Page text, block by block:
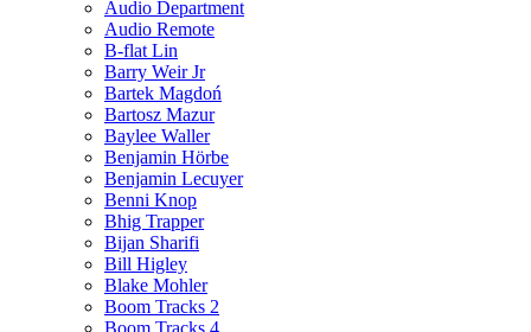
Audio Department
Audio Remote
B-flat Lin
Barry Weir Jr
Bartek Magdoń
Bartosz Mazur
Baylee Waller
Benjamin Hörbe
Benjamin Lecuyer
Benni Knop
Bhig Trapper
Bijan Sharifi
Bill Higley
Blake Mohler
Boom Tracks 2
Boom Tracks 4